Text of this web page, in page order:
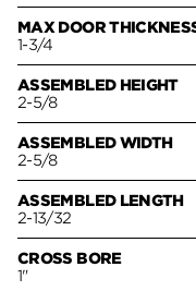
MAX DOOR
1-3/4
ASSEMBLED HEIGHT
2-5/8
ASSEMBLED WIDTH
2-5/8
ASSEMBLED LENGTH
2-13/32
CROSS BORE
1"